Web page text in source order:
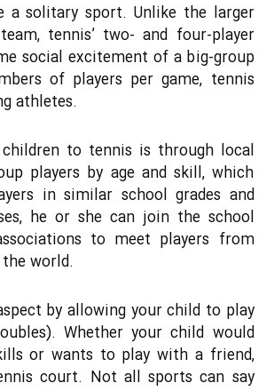
a solitary sport. Unlike the larger
tennis’ two- and four-player
social excitement of a big-group
of players per game, tennis
athletes.
to tennis is through local
players by age and skill, which
in similar school grades and
he or she can join the school
to meet players from
world.
by allowing your child to play
Whether your child would
or wants to play with a friend,
court. Not all sports can say